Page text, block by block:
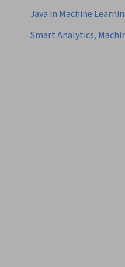
Java in Machine
Smart Analytics,